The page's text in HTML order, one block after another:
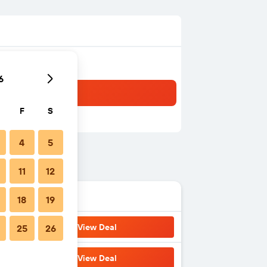
View Deal
View Deal
F S
4 5
11 12
18 19
25 26